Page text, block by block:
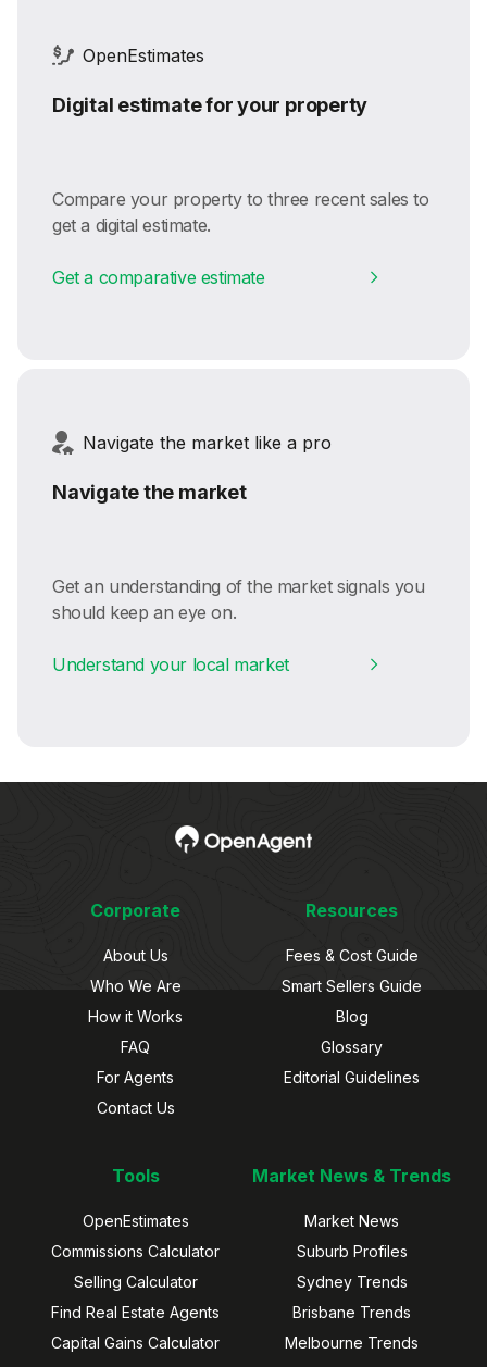
OpenEstimates
Digital estimate for your property
Compare your property to three recent sales to
get a digital estimate.
Get a comparative estimate
Navigate the market like a pro
Navigate the market
Get an understanding of the market signals you
should keep an eye on.
Understand your local market
Corporate
About Us
Who We Are
How it Works
FAQ
For Agents
Contact Us
Resources
Fees & Cost Guide
Smart Sellers Guide
Blog
Glossary
Editorial Guidelines
Tools
OpenEstimates
Commissions Calculator
Selling Calculator
Find Real Estate Agents
Capital Gains Calculator
Market News & Trends
Market News
Suburb Profiles
Sydney Trends
Brisbane Trends
Melbourne Trends